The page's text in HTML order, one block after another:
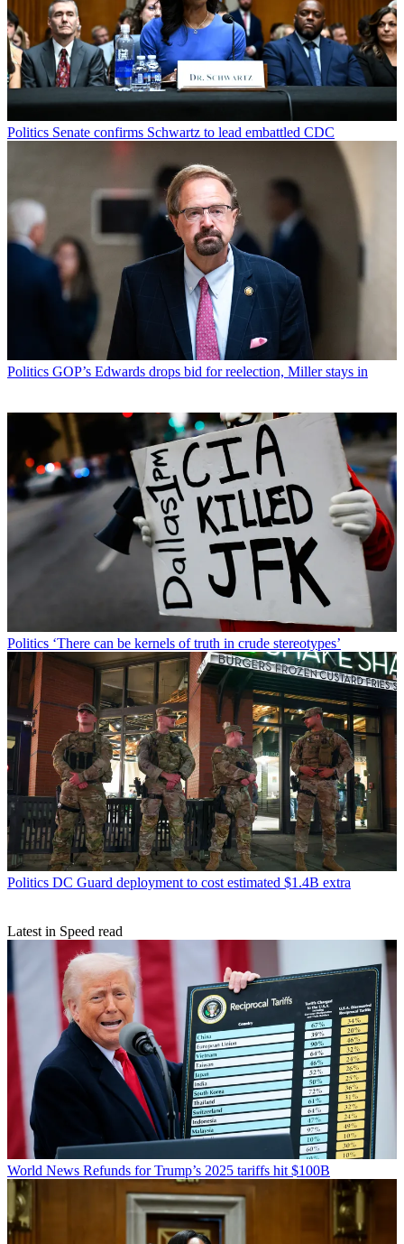
Politics Senate confirms Schwartz to lead embattled CDC
Politics GOP’s Edwards drops bid for reelection, Miller stays in
Politics ‘There can be kernels of truth in crude stereotypes’
Politics DC Guard deployment to cost estimated $1.4B extra
Latest in Speed read
World News Refunds for Trump’s 2025 tariffs hit $100B